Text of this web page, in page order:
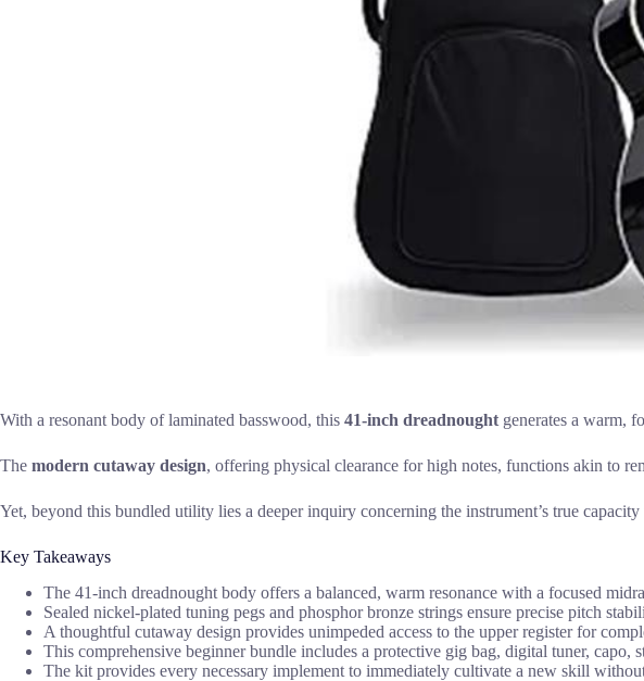
With a resonant body of laminated basswood, this 41-inch dreadnought generates a warm,
The modern cutaway design, offering physical clearance for high notes, functions akin to
Yet, beyond this bundled utility lies a deeper inquiry concerning the instrument’s true
Key Takeaways
The 41-inch dreadnought body offers a balanced, warm resonance with a focused
Sealed nickel-plated tuning pegs and phosphor bronze strings ensure precise pitch
A thoughtful cutaway design provides unimpeded access to the upper register for
This comprehensive beginner bundle includes a protective gig bag, digital tuner, capo,
The kit provides every necessary implement to immediately cultivate a new skill